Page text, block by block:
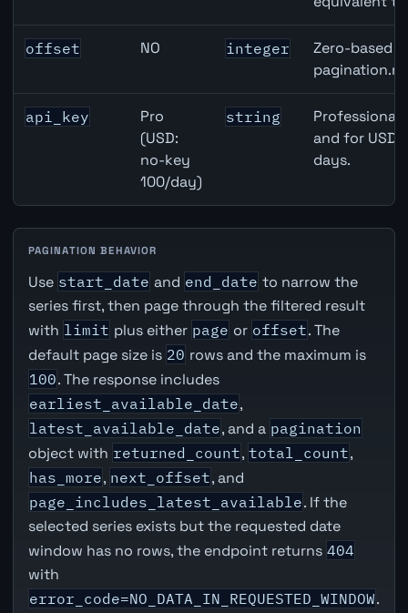
offset NO integer
Zero-based
api_key
Pro
(USD:
no-key
100/day)
string
Professional
and for USD
days.
PAGINATION BEHAVIOR
Use start_date and end_date to narrow the
series first, then page through the filtered result
with limit plus either page or offset. The
default page size is 20 rows and the maximum is
100. The response includes
earliest_available_date,
latest_available_date, and a pagination
object with returned_count, total_count,
has_more, next_offset, and
page_includes_latest_available. If the
selected series exists but the requested date
window has no rows, the endpoint returns 404
with
error_code=NO_DATA_IN_REQUESTED_WINDOW.